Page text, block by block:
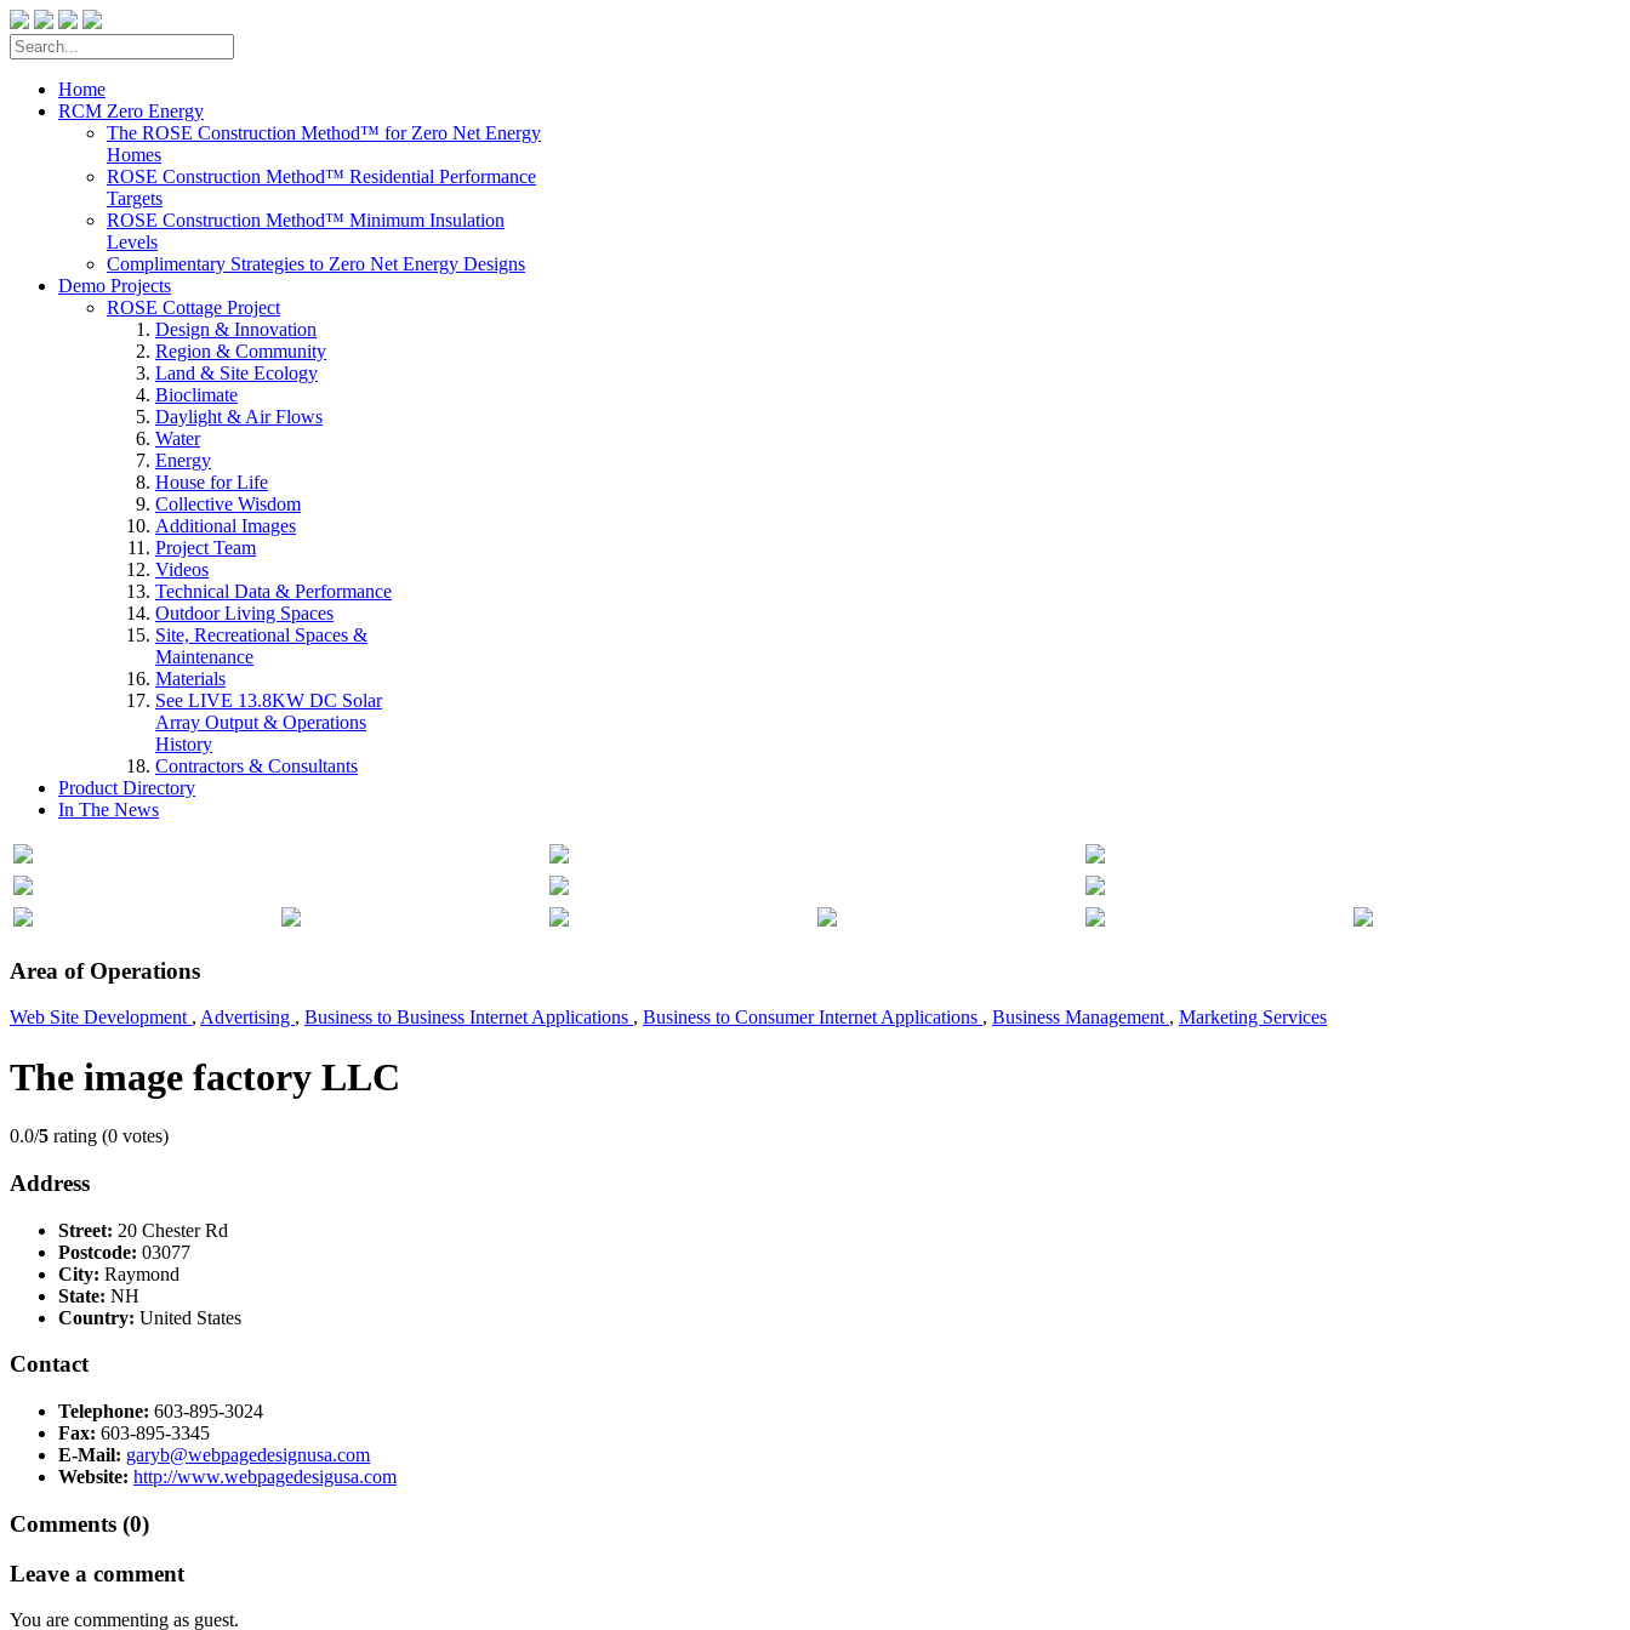
Home
RCM Zero Energy
The ROSE Construction Method™ for Zero Net Energy
Homes
ROSE Construction Method™ Residential Performance
Targets
ROSE Construction Method™ Minimum Insulation
Levels
Complimentary Strategies to Zero Net Energy Designs
Demo Projects
ROSE Cottage Project
Design & Innovation
Region & Community
Land & Site Ecology
Bioclimate
Daylight & Air Flows
Water
Energy
House for Life
Collective Wisdom
Additional Images
Project Team
Videos
Technical Data & Performance
Outdoor Living Spaces
Site, Recreational Spaces &
Maintenance
Materials
See LIVE 13.8KW DC Solar
Array Output & Operations
History
Contractors & Consultants
Product Directory
In The News
Area of Operations
Web Site Development , Advertising , Business to Business Internet Applications , Business to Consumer Internet Applications , Business Management , Marketing Services
The image factory LLC
0.0/5 rating (0 votes)
Address
Street: 20 Chester Rd
Postcode: 03077
City: Raymond
State: NH
Country: United States
Contact
Telephone: 603-895-3024
Fax: 603-895-3345
E-Mail: garyb@webpagedesignusa.com
Website: http://www.webpagedesigusa.com
Comments (0)
Leave a comment
You are commenting as guest.